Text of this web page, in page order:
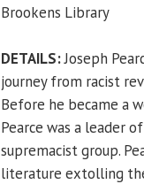
Brookens Library
DETAILS:Joseph
journey from racist
Before he became a
Pearce was a leader
supremacist group.
literature extolling